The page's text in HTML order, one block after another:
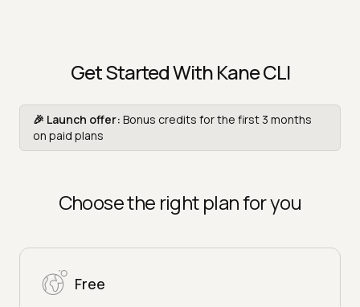
Get Started With Kane CLI
🎉 Launch offer: Bonus credits for the first 3 months
on paid plans
Choose the right plan for you
Free